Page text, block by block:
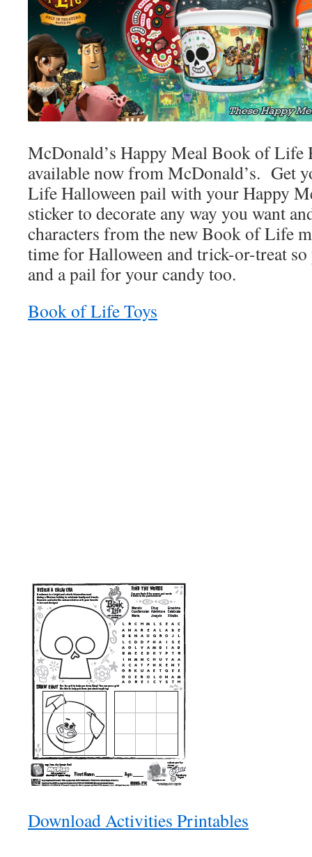
McDonald’s Happy Meal Book of Life
available now from McDonald’s. Get
Life Halloween pail with your Happy
sticker to decorate any way you want
characters from the new Book of Life
time for Halloween and trick-or-treat
and a pail for your candy too.
Book of Life Toys
Download Activities Printables